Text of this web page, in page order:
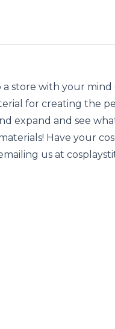
store with your
for creating the
expand and see
Have your
us at